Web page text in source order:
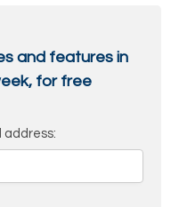
and features in
for free
address: